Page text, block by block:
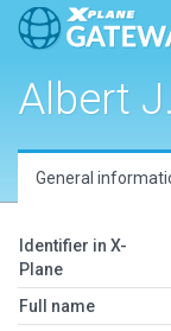
Albert
General
Identifier in X-
Plane
Full name